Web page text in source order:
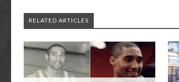
RELATED ARTICLES